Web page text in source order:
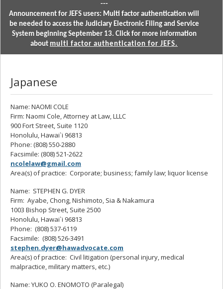
---
Announcement for JEFS users: Multi factor authentication will
be needed to access the Judiciary Electronic Filing and Service
System beginning September 13. Click for more information
about multi factor authentication for JEFS.
Japanese
Name: NAOMI COLE
Firm: Naomi Cole, Attorney at Law, LLLC
900 Fort Street, Suite 1120
Honolulu, Hawai`i 96813
Phone: (808) 550-2880
Facsimile: (808) 521-2622
ncolelaw@gmail.com
Area(s) of practice: Corporate; business; family law; liquor license
Name: STEPHEN G. DYER
Firm: Ayabe, Chong, Nishimoto, Sia & Nakamura
1003 Bishop Street, Suite 2500
Honolulu, Hawai`i 96813
Phone: (808) 537-6119
Facsimile: (808) 526-3491
stephen.dyer@hawadvocate.com
Area(s) of practice: Civil litigation (personal injury, medical
malpractice, military matters, etc.)
Name: YUKO O. ENOMOTO (Paralegal)